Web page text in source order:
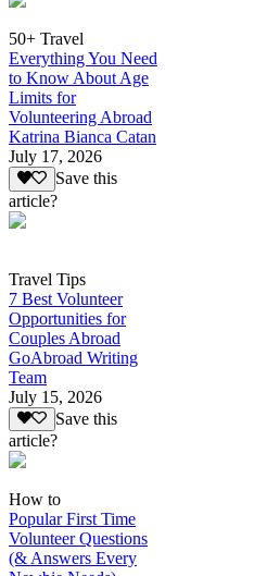
50+ Travel
Everything You Need
to Know About Age
Limits for
Volunteering Abroad
Katrina Bianca Catan
July 17, 2026
Save this
article?
Travel Tips
7 Best Volunteer
Opportunities for
Couples Abroad
GoAbroad Writing
Team
July 15, 2026
Save this
article?
How to
Popular First Time
Volunteer Questions
(& Answers Every